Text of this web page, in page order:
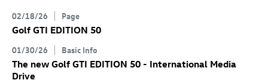
02/18/26 Page
Golf GTI EDITION 50
01/30/26 Basic Info
The new Golf GTI EDITION 50 - International Media
Drive